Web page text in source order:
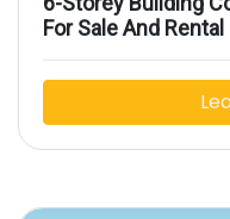
For Sale And Rental